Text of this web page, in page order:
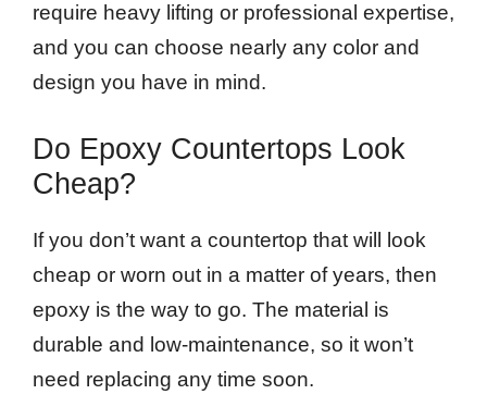
require heavy lifting or professional expertise,
and you can choose nearly any color and
design you have in mind.
Do Epoxy Countertops Look
Cheap?
If you don’t want a countertop that will look
cheap or worn out in a matter of years, then
epoxy is the way to go. The material is
durable and low-maintenance, so it won’t
need replacing any time soon.